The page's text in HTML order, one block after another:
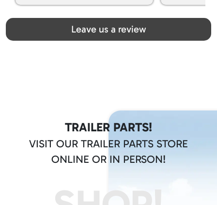
spoiled my kids with snacks!!! lol
Great team! Thanks you all
Leave us a review
TRAILER PARTS!
VISIT OUR TRAILER PARTS STORE
ONLINE OR IN PERSON!